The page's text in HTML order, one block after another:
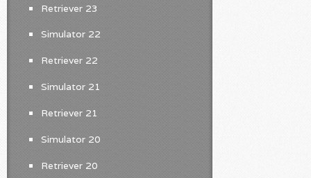
Retriever 23
Simulator 22
Retriever 22
Simulator 21
Retriever 21
Simulator 20
Retriever 20